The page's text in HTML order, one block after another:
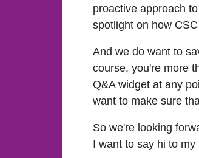
proactive approach
spotlight on how
And we do want to
course, you're more
Q&A widget at any
want to make sure
So we're looking
I want to say hi to